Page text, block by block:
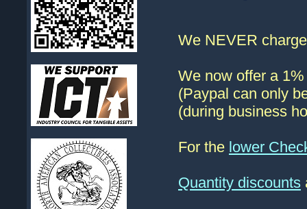
We NEVER
We now offer a
(Paypal can only
(during business
For the lower
Quantity discounts